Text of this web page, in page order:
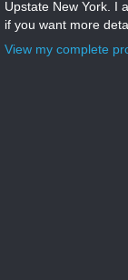
Upstate New York. I
if you want more
View my complete